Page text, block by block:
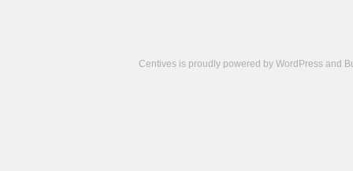
Centives is proudly powered by WordPress and